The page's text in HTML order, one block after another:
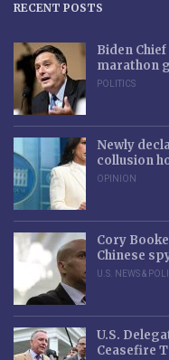
RECENT POSTS
Biden
marathon
POLITICS
Newly
collusion
OPINION
Cory
Chinese
U.S. NEWS &
U.S.
Ceasefire